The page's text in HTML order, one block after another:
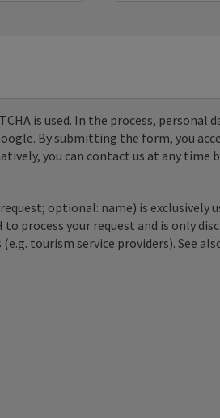
is used. In the process, personal
By submitting the form, you
you can contact us at any time
optional: name) is exclusively
process your request and is only
tourism service providers). See